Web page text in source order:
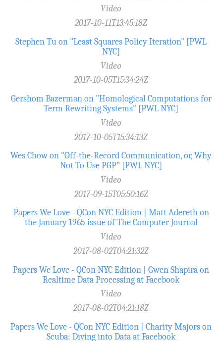
Video
2017-10-11T13:45:18Z
Stephen Tu on "Least Squares Policy Iteration" [PWL
NYC]
Video
2017-10-05T15:34:24Z
Gershom Bazerman on "Homological Computations for
Term Rewriting Systems" [PWL NYC]
Video
2017-10-05T15:34:13Z
Wes Chow on "Off-the-Record­ Communication, or, Why
Not To Use PGP" [PWL NYC]
Video
2017-09-15T05:50:16Z
Papers We Love - QCon NYC Edition | Matt Adereth on
the January 1965 issue of The Computer Journal
Video
2017-08-02T04:21:32Z
Papers We Love - QCon NYC Edition | Gwen Shapira on
Realtime Data Processing at Facebook
Video
2017-08-02T04:21:18Z
Papers We Love - QCon NYC Edition | Charity Majors on
Scuba: Diving into Data at Facebook